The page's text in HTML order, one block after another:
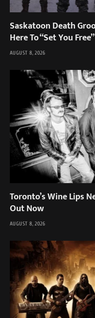
Saskatoon Death
Here To “Set You Free”
AUGUST 8, 2026
Toronto’s Wine Lips
Out Now
AUGUST 8, 2026